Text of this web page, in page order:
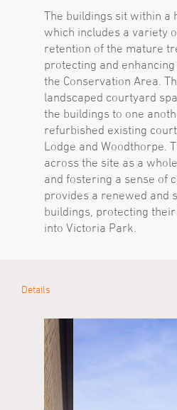
The buildings sit within a
which includes a variety
retention of the mature
protecting and
the Conservation Area.
landscaped courtyard
the buildings to one
refurbished existing
Lodge and Woodthorpe.
across the site as a
and fostering a sense of
provides a renewed and
buildings, protecting
into Victoria Park.
Details